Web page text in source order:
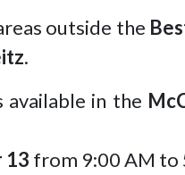
outside the
.
available in the
13 from 9:00 AM to